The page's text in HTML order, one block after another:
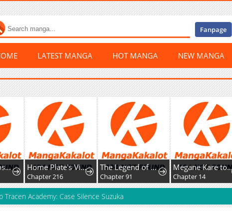
Fanpage
LATEST MANGA HOT MANGA NEW MANGA
Fortune's Chosen One Home Plate's Villain
Chapter 216
The Legend of Lu Bu
Chapter 91
Megane Kare to Fechi Kanojo
Chapter 14
Tracen Academy: Case Silence Suzuka